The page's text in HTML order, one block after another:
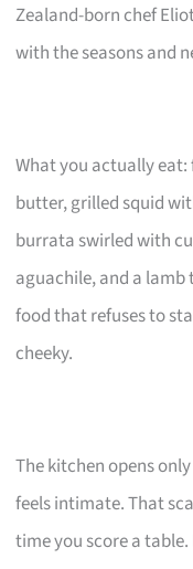
Zealand-born chef
with the seasons and
What you actually
butter, grilled squid
burrata swirled with
aguachile, and a
food that refuses to
cheeky.
The kitchen opens
feels intimate. That
time you score a